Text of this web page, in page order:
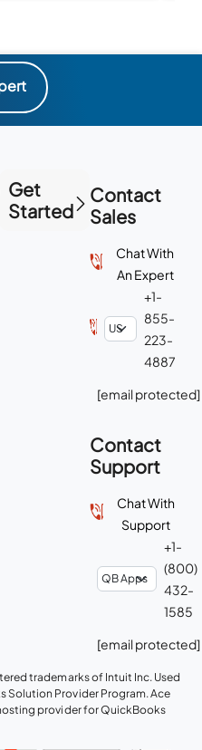
Get
Started
Contact
Sales
Chat With
An Expert
+1-
855-
223-
4887
[email protected]
Contact
Support
Chat With
Support
+1-
(800)
432-
1585
[email protected]
trademarks of Intuit Inc. Used
Solution Provider Program. Ace
provider for QuickBooks